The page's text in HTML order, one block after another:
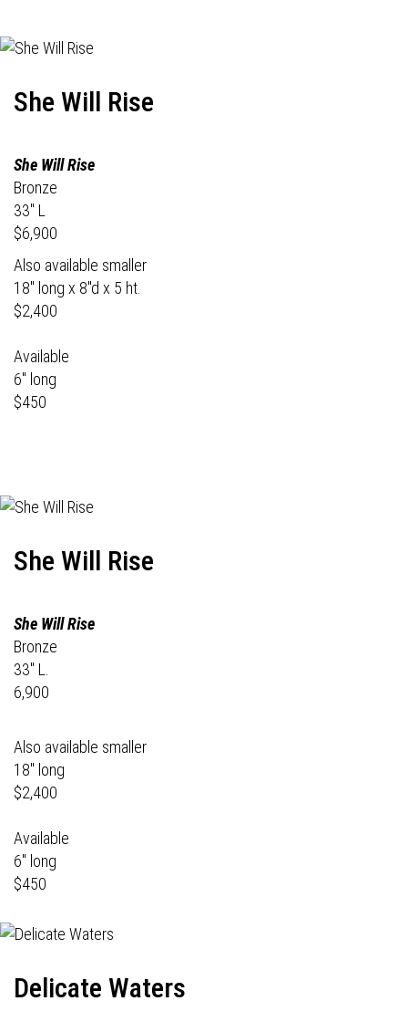
She Will Rise
She Will Rise
Bronze
33" L
$6,900
Also available smaller
18" long x 8"d x 5 ht.
$2,400
Available
6" long
$450
She Will Rise
She Will Rise
Bronze
33" L.
6,900
Also available smaller
18" long
$2,400
Available
6" long
$450
Delicate Waters